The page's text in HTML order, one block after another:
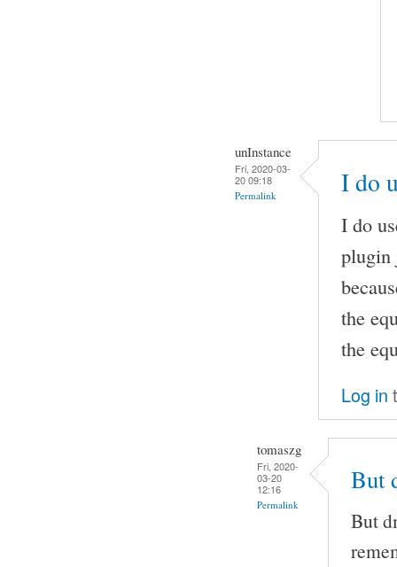
unInstance
Fri, 2020-03-
20 09:18
Permalink I do
I do
plugin
the
the
Log in
tomaszg
Fri, 2020-
03-20
12:16
Permalink
But
But